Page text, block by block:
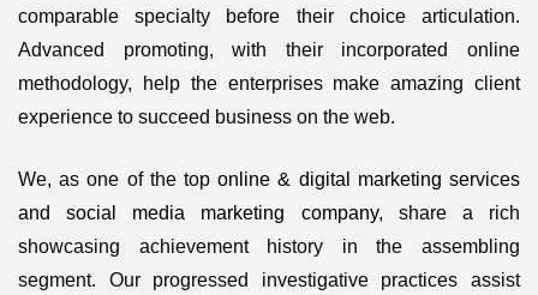
comparable specialty before their choice articulation.
Advanced promoting, with their incorporated online
methodology, help the enterprises make amazing client
experience to succeed business on the web.
We, as one of the toponline & digital marketing services
and social media marketing company, share a rich
showcasing achievement history in the assembling
segment. Our progressed investigative practices assist